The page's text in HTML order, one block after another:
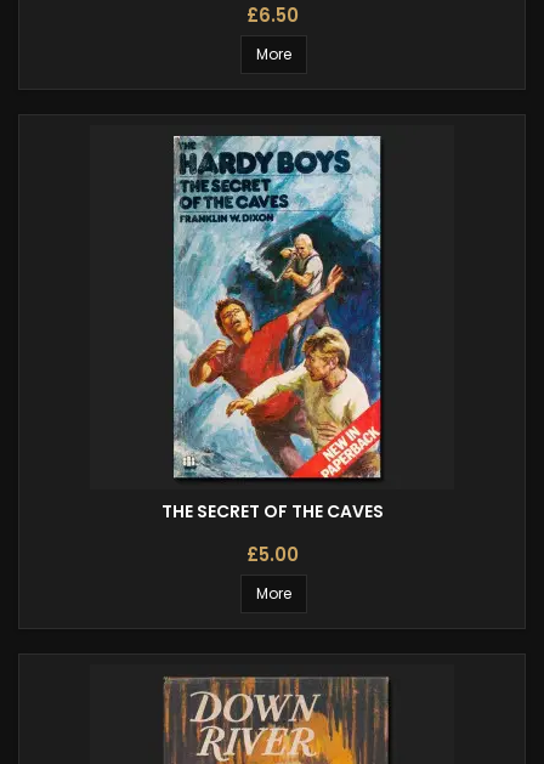
£6.50
More
THE SECRET OF THE CAVES
£5.00
More